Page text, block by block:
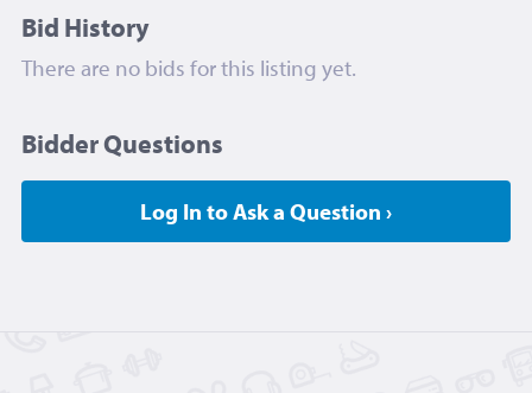
Bid History
There are no bids for this listing yet.
Bidder Questions
Log In to Ask a Question ›